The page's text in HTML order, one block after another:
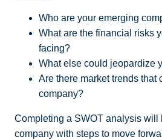
Who are your emerging
What are the financial risks
facing?
What else could jeopardize
Are there market trends that
company?
Completing a SWOT analysis will
company with steps to move